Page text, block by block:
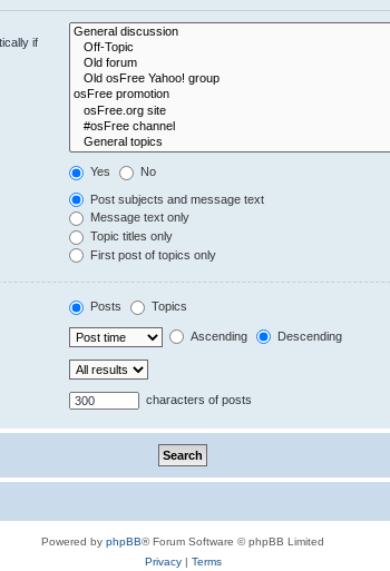
if
Yes No
Post subjects and message text
Message text only
Topic titles only
First post of topics only
Posts Topics
Ascending Descending
characters of posts
Powered by phpBB® Forum Software © phpBB Limited
Privacy| Terms